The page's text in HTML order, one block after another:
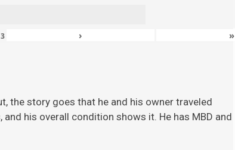
3 › »
the story goes that he and his owner traveled
his overall condition shows it. He has MBD and